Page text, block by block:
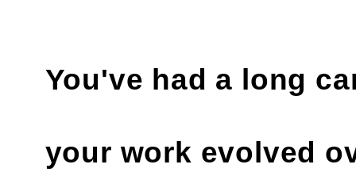
You've had a long
your work evolved